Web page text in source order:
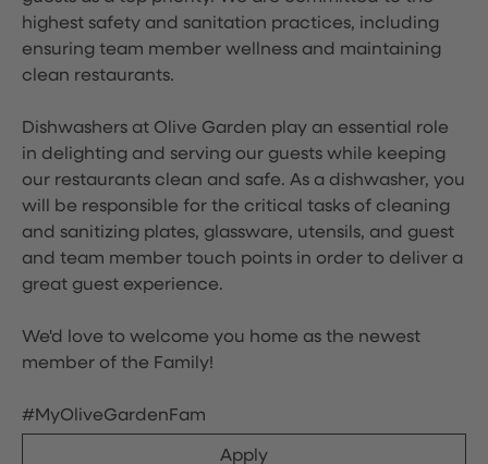
highest safety and sanitation practices, including
ensuring team member wellness and maintaining
clean restaurants.
Dishwashers at Olive Garden play an essential role
in delighting and serving our guests while keeping
our restaurants clean and safe. As a dishwasher, you
will be responsible for the critical tasks of cleaning
and sanitizing plates, glassware, utensils, and guest
and team member touch points in order to deliver a
great guest experience.
We'd love to welcome you home as the newest
member of the Family!
#MyOliveGardenFam
Apply